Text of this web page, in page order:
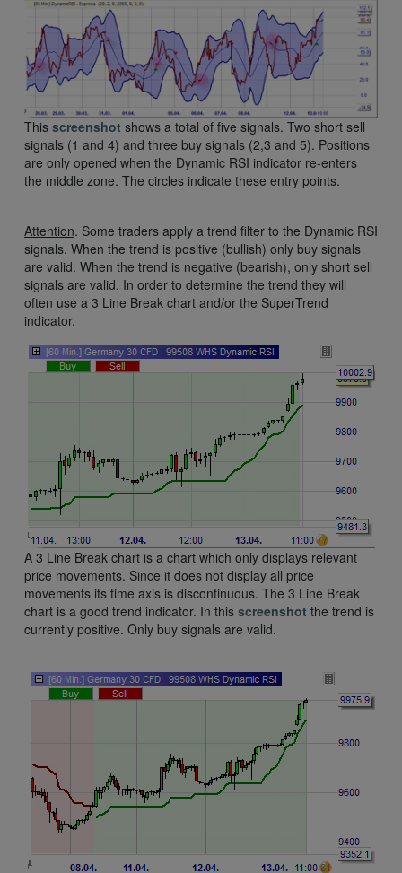
This screenshot shows a total of five signals. Two short sell
signals (1 and 4) and three buy signals (2,3 and 5). Positions
are only opened when the Dynamic RSI indicator re-enters
the middle zone. The circles indicate these entry points.
Attention. Some traders apply a trend filter to the Dynamic RSI
signals. When the trend is positive (bullish) only buy signals
are valid. When the trend is negative (bearish), only short sell
signals are valid. In order to determine the trend they will
often use a 3 Line Break chart and/or the SuperTrend
indicator.
A 3 Line Break chart is a chart which only displays relevant
price movements. Since it does not display all price
movements its time axis is discontinuous. The 3 Line Break
chart is a good trend indicator. In this screenshot the trend is
currently positive. Only buy signals are valid.